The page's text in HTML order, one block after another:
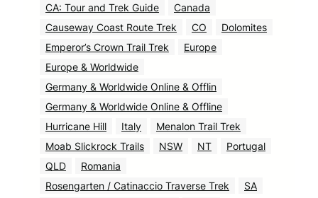
CA: Tour and Trek Guide
Canada
Causeway Coast Route Trek
CO
Dolomites
Emperor’s Crown Trail Trek
Europe
Europe & Worldwide
Germany & Worldwide Online & Offlin
Germany & Worldwide Online & Offline
Hurricane Hill
Italy
Menalon Trail Trek
Moab Slickrock Trails
NSW NT
Portugal
QLD
Romania
Rosengarten / Catinaccio Traverse Trek
SA